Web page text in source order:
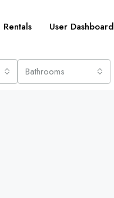
Rentals User Dashboard
Bathrooms